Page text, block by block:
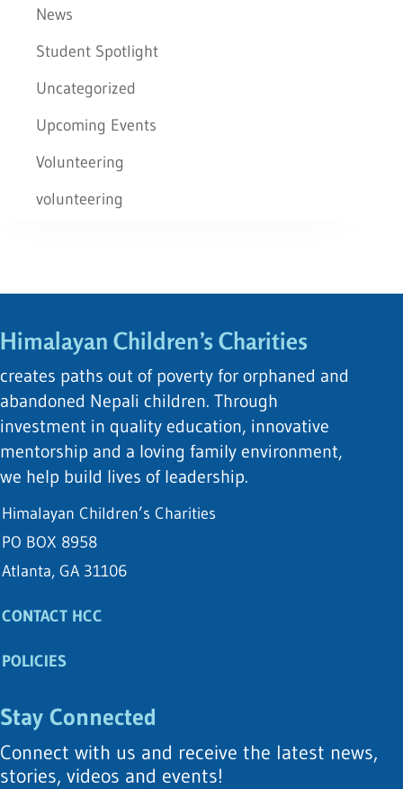
News
Student Spotlight
Uncategorized
Upcoming Events
Volunteering
volunteering
Himalayan Children’s Charities
creates paths out of poverty for orphaned and
abandoned Nepali children. Through
investment in quality education, innovative
mentorship and a loving family environment,
we help build lives of leadership.
Himalayan Children’s Charities
PO BOX 8958
Atlanta, GA 31106
CONTACT HCC
POLICIES
Stay Connected
Connect with us and receive the latest news,
stories, videos and events!